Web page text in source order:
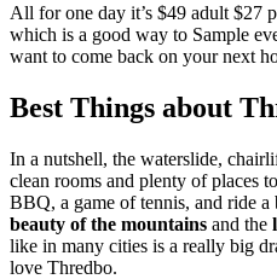
All for one day it’s $49 adult $27
which is a good way to Sample
want to come back on your next
Best Things about
In a nutshell, the waterslide,
clean rooms and plenty of places
BBQ, a game of tennis, and ride
beauty of the mountains and the
like in many cities is a really big
love Thredbo.